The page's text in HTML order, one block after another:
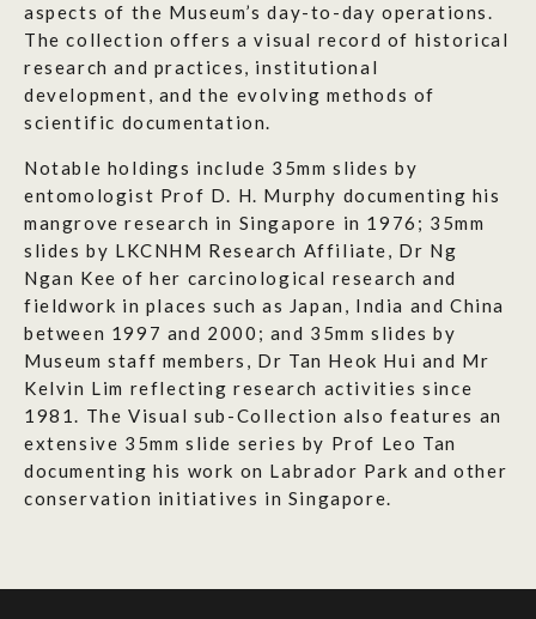
aspects of the Museum’s day-to-day operations.
The collection offers a visual record of historical
research and practices, institutional
development, and the evolving methods of
scientific documentation.
Notable holdings include 35mm slides by
entomologist Prof D. H. Murphy documenting his
mangrove research in Singapore in 1976; 35mm
slides by LKCNHM Research Affiliate, Dr Ng
Ngan Kee of her carcinological research and
fieldwork in places such as Japan, India and China
between 1997 and 2000; and 35mm slides by
Museum staff members, Dr Tan Heok Hui and Mr
Kelvin Lim reflecting research activities since
1981. The Visual sub-Collection also features an
extensive 35mm slide series by Prof Leo Tan
documenting his work on Labrador Park and other
conservation initiatives in Singapore.